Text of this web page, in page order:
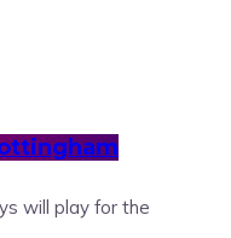
will play for the